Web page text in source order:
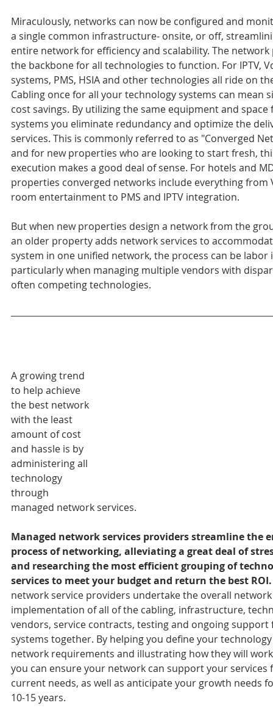
Miraculously, networks can now be configured and
a single common infrastructure- onsite, or off,
entire network for efficiency and scalability. The
the backbone for all technologies to function. For IPTV,
systems, PMS, HSIA and other technologies all ride on
Cabling once for all your technology systems can mean
cost savings. By utilizing the same equipment and
systems you eliminate redundancy and optimize the
services. This is commonly referred to as "Converged
and for new properties who are looking to start fresh,
execution makes a good deal of sense. For hotels and
properties converged networks include everything from
room entertainment to PMS and IPTV integration.
But when new properties design a network from the
an older property adds network services to
system in one unified network, the process can be labor
particularly when managing multiple vendors with
often competing technologies.
A growing trend
to help achieve
the best network
with the least
amount of cost
and hassle is by
administering all
technology
through
managed network services.
Managed network services providers streamline the
process of networking, alleviating a great deal of
and researching the most efficient grouping of
services to meet your budget and return the best ROI.
network service providers undertake the overall
implementation of all of the cabling, infrastructure,
vendors, service contracts, testing and ongoing
systems together. By helping you define your
network requirements and illustrating how they will
you can ensure your network can support your
current needs, as well as anticipate your growth needs
10-15 years.